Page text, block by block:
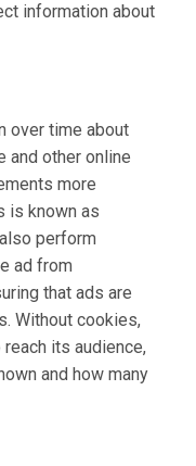
information about
over time about
and other online
more
is known as
perform
ad from
that ads are
Without cookies,
its audience,
and how many